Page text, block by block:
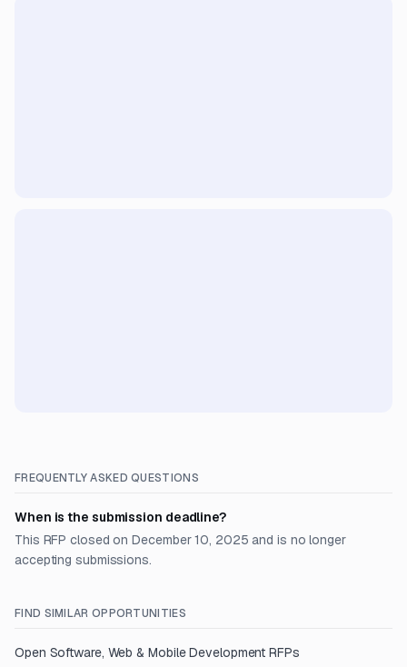
FREQUENTLY ASKED QUESTIONS
When is the submission deadline?
This RFP closed on December 10, 2025 and is no longer
accepting submissions.
FIND SIMILAR OPPORTUNITIES
Open Software, Web & Mobile Development RFPs